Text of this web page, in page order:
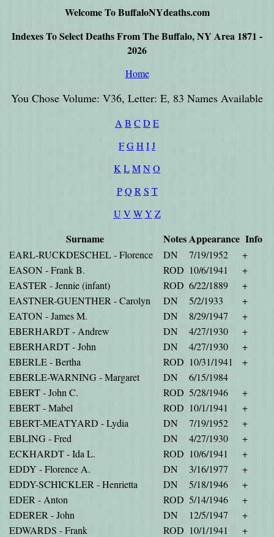
Welcome To BuffaloNYdeaths.com
Indexes To Select Deaths From The Buffalo, NY Area 1871 -
2026
Home
You Chose Volume: V36, Letter: E, 83 Names Available
A B C D E
FGH IJ
K LMN O
P Q R S T
U V W Y Z
Surname NotesAppearance Info
EARL-RUCKDESCHEL - Florence DN 7/19/1952
+
EASON - Frank B.
ROD 10/6/1941
+
EASTER - Jennie (infant)
ROD 6/22/1889
+
EASTNER-GUENTHER - Carolyn
DN 5/2/1933
+
EATON - James M.
DN 8/29/1947
+
EBERHARDT - Andrew
DN 4/27/1930
+
EBERHARDT - John
DN 4/27/1930
+
EBERLE - Bertha
ROD 10/31/1941
+
EBERLE-WARNING - Margaret
DN
6/15/1984
EBERT - John C.
ROD 5/28/1946
+
EBERT - Mabel
ROD 10/1/1941
+
EBERT-MEATYARD - Lydia
DN 7/19/1952
+
EBLING - Fred
DN 4/27/1930
+
ECKHARDT - Ida L.
ROD 10/6/1941
+
EDDY - Florence A.
DN 3/16/1977
+
EDDY-SCHICKLER - Henrietta
DN 5/18/1946
+
EDER - Anton
ROD 5/14/1946
+
EDERER - John
DN 12/5/1947
+
EDWARDS - Frank
ROD 10/1/1941
+